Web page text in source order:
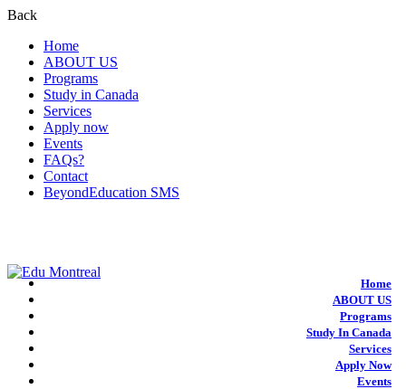
Back
Home
ABOUT US
Programs
Study in Canada
Services
Apply now
Events
FAQs?
Contact
BeyondEducation SMS
Home
ABOUT US
Programs
Study In Canada
Services
Apply Now
Events